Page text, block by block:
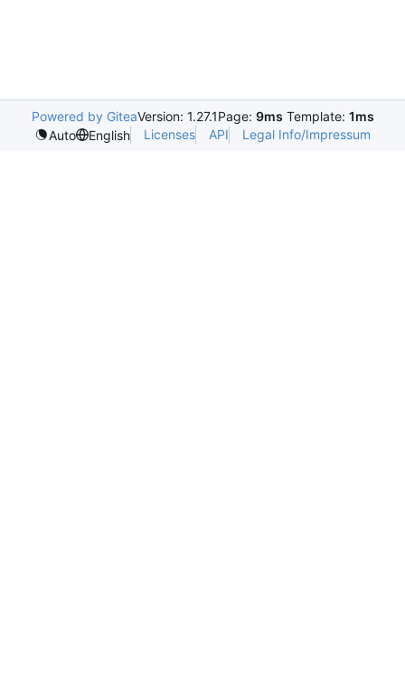
Powered by GiteaVersion: 1.27.1Page: 9ms Template: 1ms
Auto
English Licenses API Legal Info/Impressum